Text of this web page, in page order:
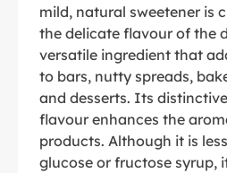
mild, natural sweetener is
the delicate flavour of the
versatile ingredient that
to bars, nutty spreads,
and desserts. Its
flavour enhances the
products. Although it is
glucose or fructose syrup,